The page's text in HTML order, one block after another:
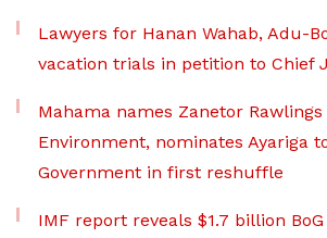
Lawyers for Hanan Wahab, Adu-
vacation trials in petition to Chief
Mahama names Zanetor
Environment, nominates Ayariga
Government in first reshuffle
IMF report reveals $1.7 billion